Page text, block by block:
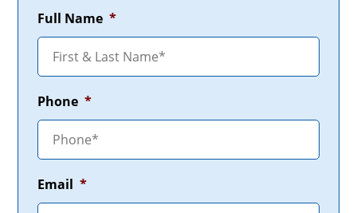
Full Name *
Phone *
Email *